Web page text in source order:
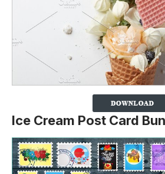
Ice Cream Post Card